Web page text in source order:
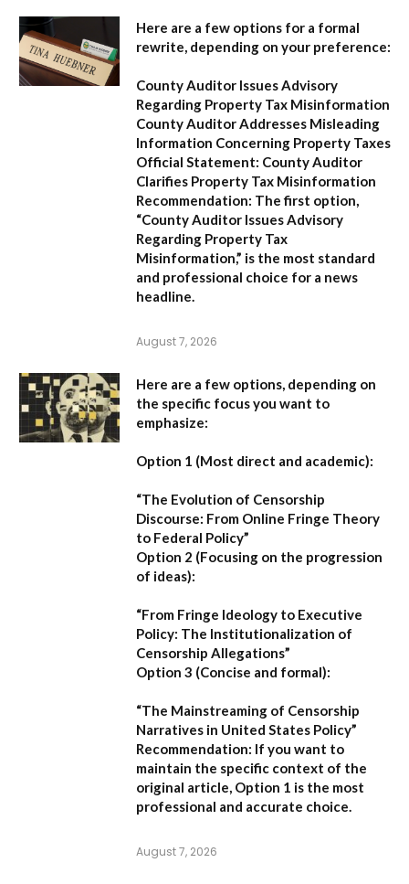
Here are a few options for a formal
rewrite, depending on your preference:
County Auditor Issues Advisory
Regarding Property Tax Misinformation
County Auditor Addresses Misleading
Information Concerning Property Taxes
Official Statement: County Auditor
Clarifies Property Tax Misinformation
Recommendation: The first option,
“County Auditor Issues Advisory
Regarding Property Tax
Misinformation,” is the most standard
and professional choice for a news
headline.
August 7, 2026
Here are a few options, depending on
the specific focus you want to
emphasize:
Option 1 (Most direct and academic):
“The Evolution of Censorship
Discourse: From Online Fringe Theory
to Federal Policy”
Option 2 (Focusing on the progression
of ideas):
“From Fringe Ideology to Executive
Policy: The Institutionalization of
Censorship Allegations”
Option 3 (Concise and formal):
“The Mainstreaming of Censorship
Narratives in United States Policy”
Recommendation: If you want to
maintain the specific context of the
original article, Option 1 is the most
professional and accurate choice.
August 7, 2026